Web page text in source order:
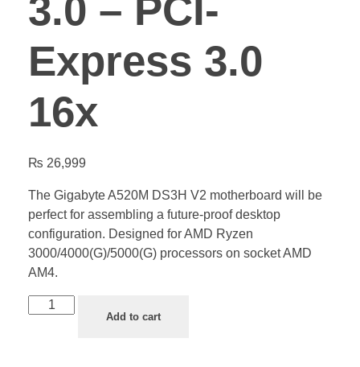
3.0 – PCI-
Express 3.0
16x
₨ 26,999
The Gigabyte A520M DS3H V2 motherboard will be
perfect for assembling a future-proof desktop
configuration. Designed for AMD Ryzen
3000/4000(G)/5000(G) processors on socket AMD
AM4.
Add to cart